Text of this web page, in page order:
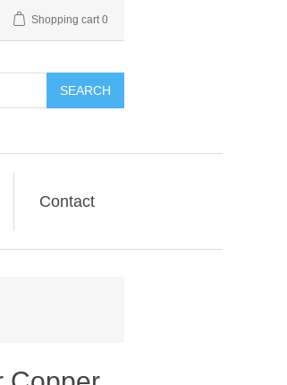
Shopping cart 0
SEARCH
Contact